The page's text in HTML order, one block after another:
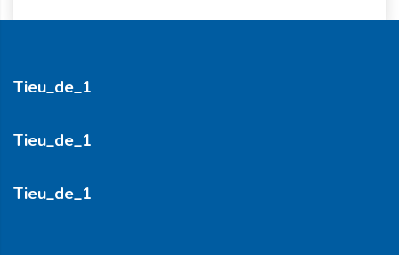
Tieu_de_1
Tieu_de_1
Tieu_de_1